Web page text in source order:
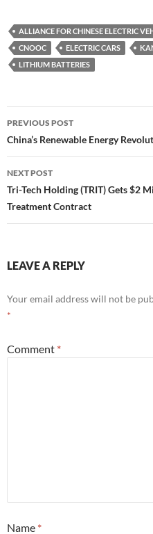
ALLIANCE FOR CHINESE ELECTRIC
CNOOC
ELECTRIC CARS
LITHIUM BATTERIES
Post
navigation
PREVIOUS POST
China’s Renewable Energy
NEXT POST
Tri-Tech Holding (TRIT) Gets $2
Treatment Contract
LEAVE A REPLY
Your email address will not be
*
Comment *
Name *